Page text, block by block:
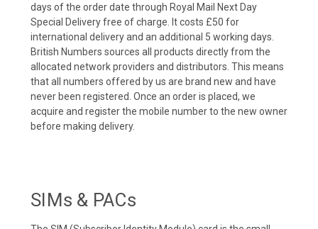
days of the order date through Royal Mail Next Day
Special Delivery free of charge. It costs £50 for
international delivery and an additional 5 working days.
British Numbers sources all products directly from the
allocated network providers and distributors. This means
that all numbers offered by us are brand new and have
never been registered. Once an order is placed, we
acquire and register the mobile number to the new owner
before making delivery.
SIMs & PACs